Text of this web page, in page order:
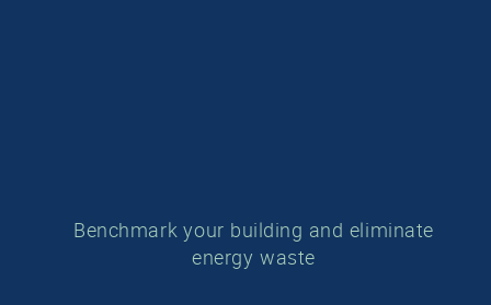
Benchmark your building and eliminate
energy waste